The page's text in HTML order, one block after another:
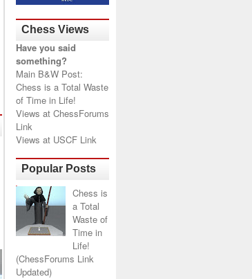
Chess Views
Have you said
something?
Main B&W Post:
Chess is a Total Waste
of Time in Life!
Views at ChessForums
Link
Views at USCF Link
Popular Posts
Chess is
a Total
Waste of
Time in
Life!
(ChessForums Link
Updated)